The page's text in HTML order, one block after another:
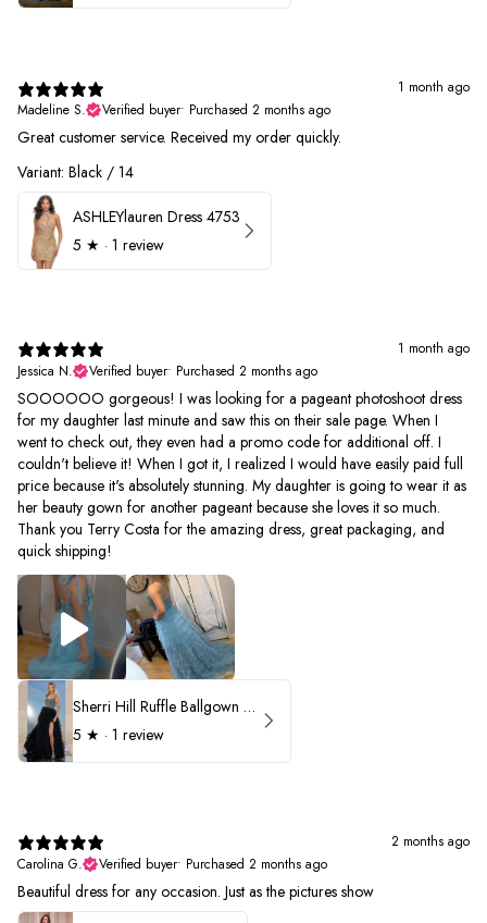
1 month ago
Madeline S.
Verified buyer• Purchased 2 months ago
Great customer service. Received my order quickly.
Variant: Black / 14
ASHLEYlauren Dress 4753
5 ★ · 1 review
1 month ago
Jessica N.
Verified buyer• Purchased 2 months ago
SOOOOOO gorgeous! I was looking for a pageant photoshoot dress
for my daughter last minute and saw this on their sale page. When I
went to check out, they even had a promo code for additional off. I
couldn't believe it! When I got it, I realized I would have easily paid full
price because it's absolutely stunning. My daughter is going to wear it as
her beauty gown for another pageant because she loves it so much.
Thank you Terry Costa for the amazing dress, great packaging, and
quick shipping!
Sherri Hill Ruffle Ballgown with Oversized Bow Strap 56829
5 ★ · 1 review
2 months ago
Carolina G.
Verified buyer• Purchased 2 months ago
Beautiful dress for any occasion. Just as the pictures show